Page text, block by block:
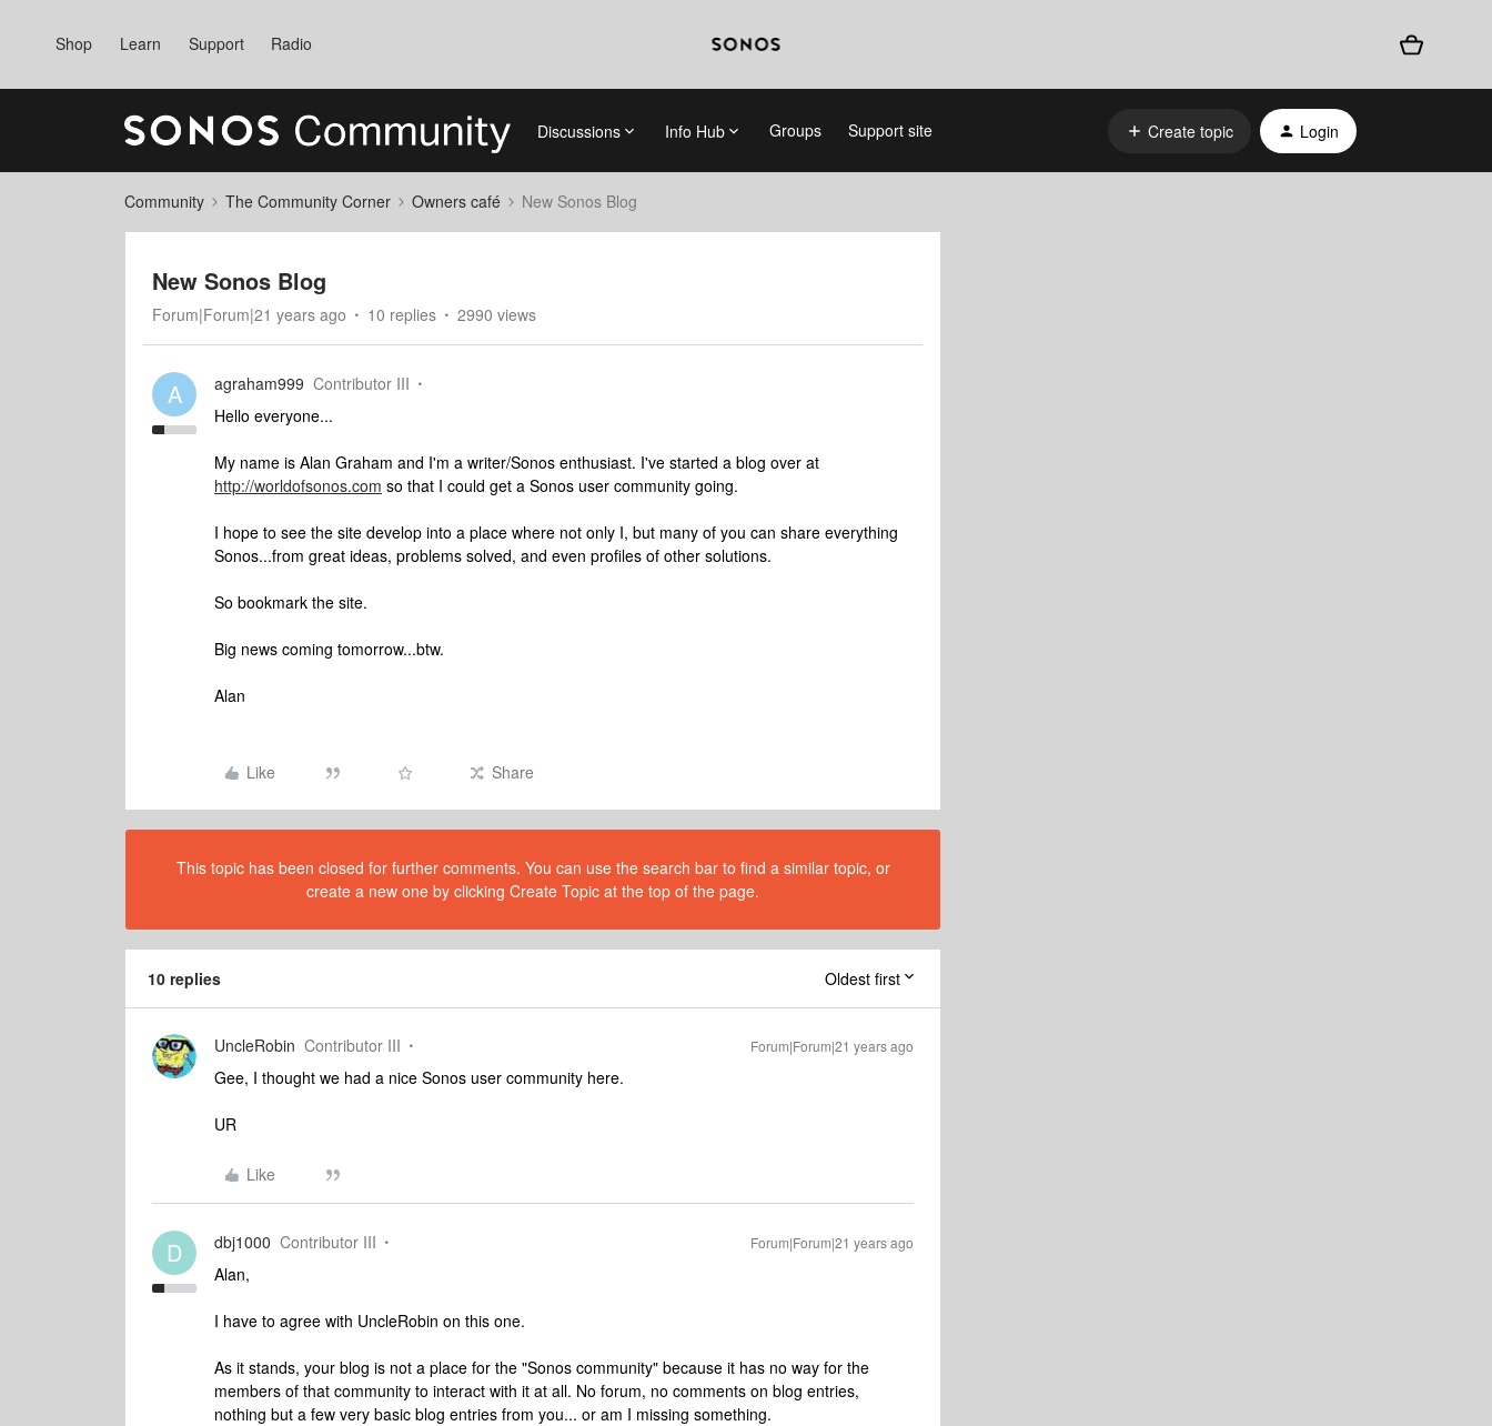
Shop Learn Support Radio
Discussions Info Hub Groups Support site Create topic Login
Community The Community Corner Owners café New Sonos Blog
New Sonos Blog
Forum|Forum|21 years ago 10 replies 2990 views
A agraham999 Contributor III
Hello everyone...
My name is Alan Graham and I'm a writer/Sonos enthusiast. I've started a blog over at
http://worldofsonos.com so that I could get a Sonos user community going.
I hope to see the site develop into a place where not only I, but many of you can share everything
Sonos...from great ideas, problems solved, and even profiles of other solutions.
So bookmark the site.
Big news coming tomorrow...btw.
Alan
Like Share
This topic has been closed for further comments. You can use the search bar to find a similar topic, or
create a new one by clicking Create Topic at the top of the page.
10 replies Oldest first
UncleRobin Contributor III Forum|Forum|21 years ago
Gee, I thought we had a nice Sonos user community here.
UR
Like
D dbj1000 Contributor III Forum|Forum|21 years ago
Alan,
I have to agree with UncleRobin on this one.
As it stands, your blog is not a place for the "Sonos community" because it has no way for the
members of that community to interact with it at all. No forum, no comments on blog entries,
nothing but a few very basic blog entries from you... or am I missing something.